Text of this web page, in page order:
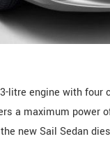
litre engine with four
a maximum power
new Sail Sedan